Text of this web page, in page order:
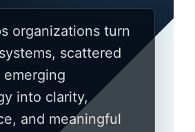
organizations turn
scattered
emerging
into clarity,
and meaningful